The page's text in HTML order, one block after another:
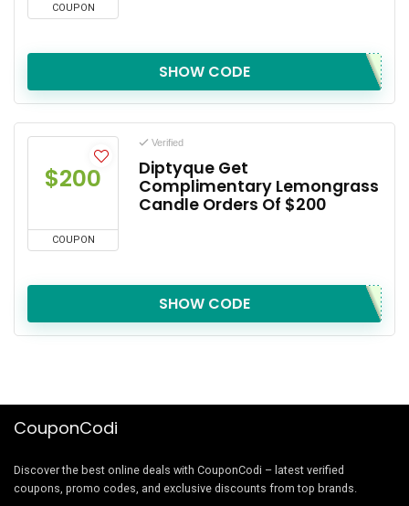
COUPON
SHOW CODE
$200
COUPON
Verified
Diptyque Get
Complimentary Lemongrass
Candle Orders Of $200
SHOW CODE
CouponCodi
Discover the best online deals with CouponCodi – latest verified
coupons, promo codes, and exclusive discounts from top brands.